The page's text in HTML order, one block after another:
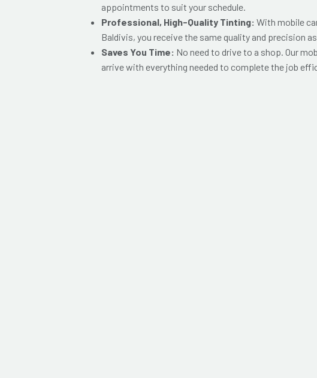
appointments to suit your schedule.
Professional, High-Quality Tinting: With mobile
Baldivis, you receive the same quality and precision
Saves You Time: No need to drive to a shop. Our
arrive with everything needed to complete the job